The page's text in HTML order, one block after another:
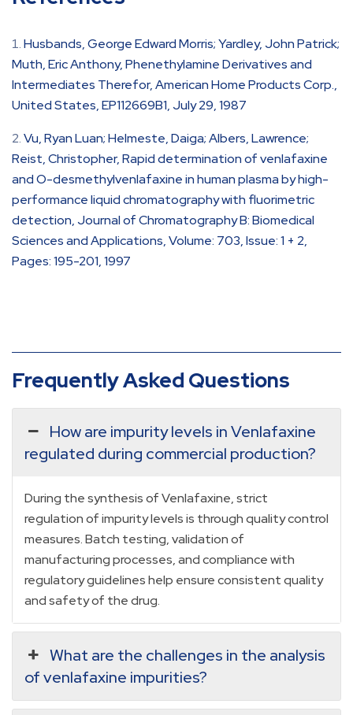
Husbands, George Edward Morris; Yardley, John Patrick;
Muth, Eric Anthony, Phenethylamine Derivatives and
Intermediates Therefor, American Home Products Corp.,
United States, EP112669B1, July 29, 1987
Vu, Ryan Luan; Helmeste, Daiga; Albers, Lawrence;
Reist, Christopher, Rapid determination of venlafaxine
and O-desmethylvenlafaxine in human plasma by high-
performance liquid chromatography with fluorimetric
detection, Journal of Chromatography B: Biomedical
Sciences and Applications, Volume: 703, Issue: 1 + 2,
Pages: 195-201, 1997
Frequently Asked Questions
How are impurity levels in Venlafaxine
regulated during commercial production?
During the synthesis of Venlafaxine, strict
regulation of impurity levels is through quality control
measures. Batch testing, validation of
manufacturing processes, and compliance with
regulatory guidelines help ensure consistent quality
and safety of the drug.
What are the challenges in the analysis
of venlafaxine impurities?